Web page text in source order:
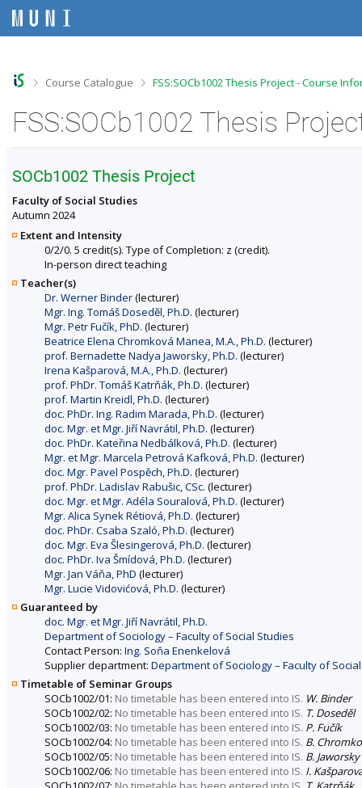
iiii
>Course Catalogue >
FSS:SOCb1002 Thesis Project - Course
FSS:SOCb1002 Thesis
SOCb1002 Thesis Project
Faculty of Social Studies
Autumn 2024
Extent and Intensity
0/2/0. 5 credit(s). Type of Completion: z (credit).
In-person direct teaching
Teacher(s)
Dr. Werner Binder(lecturer)
Mgr. Ing. Tomáš Doseděl, Ph.D. (lecturer)
Mgr. Petr Fučík, PhD. (lecturer)
Beatrice Elena Chromková Manea, M.A., Ph.D. (lecturer)
prof. Bernadette Nadya Jaworsky, Ph.D. (lecturer)
Irena Kašparová, M.A., Ph.D. (lecturer)
prof. PhDr. Tomáš Katrňák, Ph.D. (lecturer)
prof. Martin Kreidl, Ph.D. (lecturer)
doc. PhDr. Ing. Radim Marada, Ph.D. (lecturer)
doc. Mgr. et Mgr. Jiří Navrátil, Ph.D. (lecturer)
doc. PhDr. Kateřina Nedbálková, Ph.D. (lecturer)
Mgr. et Mgr. Marcela Petrová Kafková, Ph.D. (lecturer)
doc. Mgr. Pavel Pospěch, Ph.D. (lecturer)
prof. PhDr. Ladislav Rabušic, CSc. (lecturer)
doc. Mgr. et Mgr. Adéla Souralová, Ph.D. (lecturer)
Mgr. Alica Synek Rétiová, Ph.D. (lecturer)
doc. PhDr. Csaba Szaló, Ph.D. (lecturer)
doc. Mgr. Eva Šlesingerová, Ph.D. (lecturer)
doc. PhDr. Iva Šmídová, Ph.D. (lecturer)
Mgr. Jan Váňa, PhD (lecturer)
Mgr. Lucie Vidovićová, Ph.D. (lecturer)
Guaranteed by
doc. Mgr. et Mgr. Jiří Navrátil, Ph.D.
Department of Sociology – Faculty of Social Studies
Contact Person: Ing. Soňa Enenkelová
Supplier department: Department of Sociology – Faculty of
Timetable of Seminar Groups
SOCb1002/01: No timetable has been entered into IS. W. Binder
SOCb1002/02: No timetable has been entered into IS. T. Doseděl
SOCb1002/03: No timetable has been entered into IS. P. Fučík
SOCb1002/04: No timetable has been entered into IS. B.
SOCb1002/05: No timetable has been entered into IS. B. Jaworsky
SOCb1002/06: No timetable has been entered into IS. I.